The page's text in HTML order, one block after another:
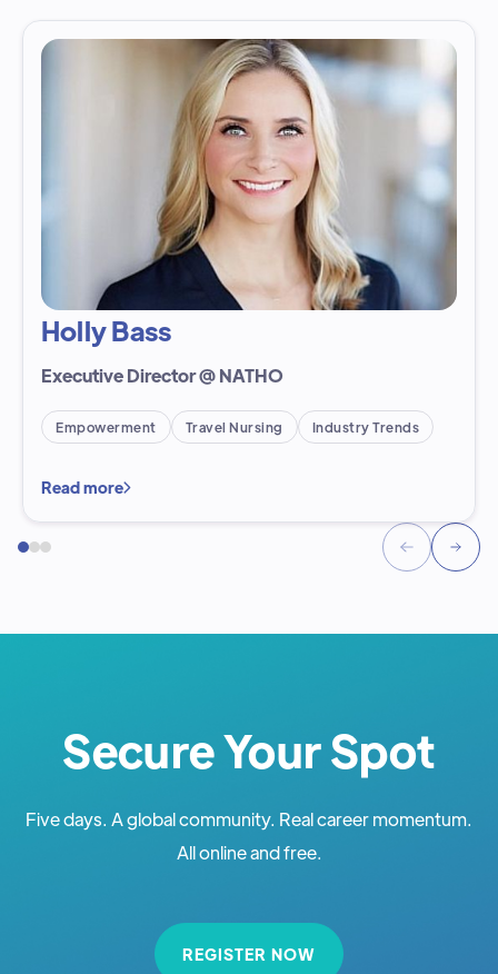
Holly Bass
Executive Director @ NATHO
Empowerment Travel Nursing Industry Trends
Read more
Secure Your Spot
Five days. A global community. Real career momentum.
All online and free.
REGISTER NOW